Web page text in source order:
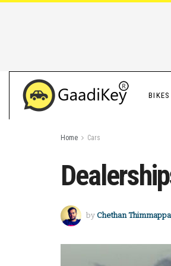
BIKES
Home Cars
by Chethan Thimmappa